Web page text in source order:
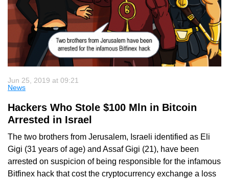
Jun 25, 2019 at 09:21
News
Hackers Who Stole $100 Mln in Bitcoin
Arrested in Israel
The two brothers from Jerusalem, Israeli identified as Eli
Gigi (31 years of age) and Assaf Gigi (21), have been
arrested on suspicion of being responsible for the infamous
Bitfinex hack that cost the cryptocurrency exchange a loss